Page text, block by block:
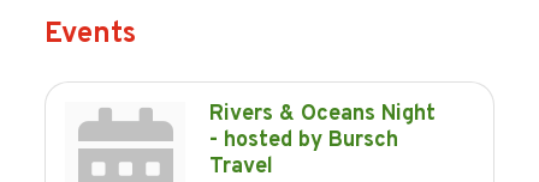
Events
Rivers & Oceans Night
- hosted by Bursch
Travel